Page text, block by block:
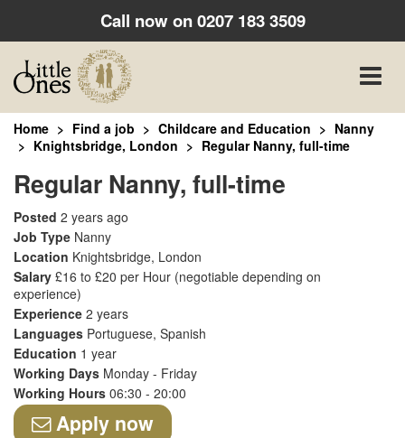
Call now on0207 183 3509
Toggle
Home Find a job Childcare and Education
Nanny
Knightsbridge, London
Regular Nanny, full-time
Regular Nanny, full-time
Posted 2 years ago
Job Type Nanny
Location Knightsbridge, London
Salary £16 to £20 per Hour (negotiable depending on
experience)
Experience 2 years
Languages Portuguese, Spanish
Education 1 year
Working Days Monday - Friday
Working Hours 06:30 - 20:00
Apply now